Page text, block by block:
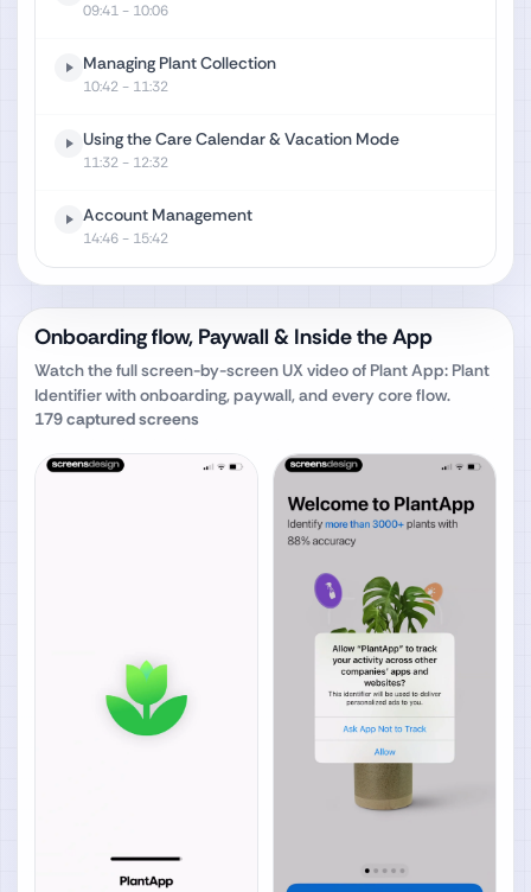
09:41- 10:06
Managing Plant Collection
10:42- 11:32
Using the Care Calendar & Vacation Mode
11:32- 12:32
Account Management
14:46- 15:42
Onboarding flow, Paywall & Inside the App
Watch the full screen-by-screen UX video of Plant App: Plant
Identifierwith onboarding, paywall, and every core flow.
179captured screens